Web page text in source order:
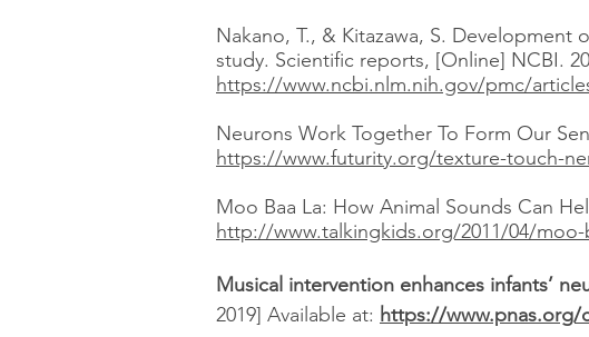
Nakano, T., & Kitazawa, S.
study. Scientific reports, [Online] NCBI.
https://www.ncbi.nlm.nih.gov/pmc/
Neurons Work Together To Form Our
https://www.futurity.org/texture-touch-
Moo Baa La: How Animal Sounds Can
http://www.talkingkids.org/2011/04/moo-
Musical intervention enhances infants’
2019] Available at: https://www.pnas.org/